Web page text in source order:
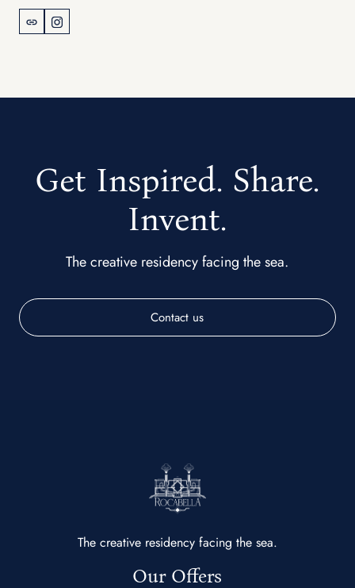
Get Inspired. Share.
Invent.
The creative residency facing the sea.
Contact us
The creative residency facing the sea.
Our Offers